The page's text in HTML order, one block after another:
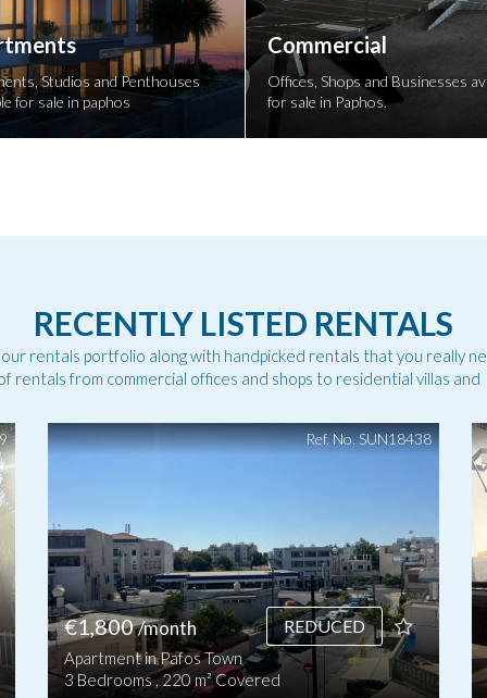
Studios and Penthouses
for sale in paphos
Commercial
Offices, Shops and Businesses
for sale in Paphos.
RECENTLY LISTED RENTALS
rentals portfolio along with handpicked rentals that you really
rentals from commercial offices and shops to residential villas
REDUCED
€1,800/month
Apartment in Pafos Town
3 Bedrooms , 220 m² Covered
Ref. No. SUN18438